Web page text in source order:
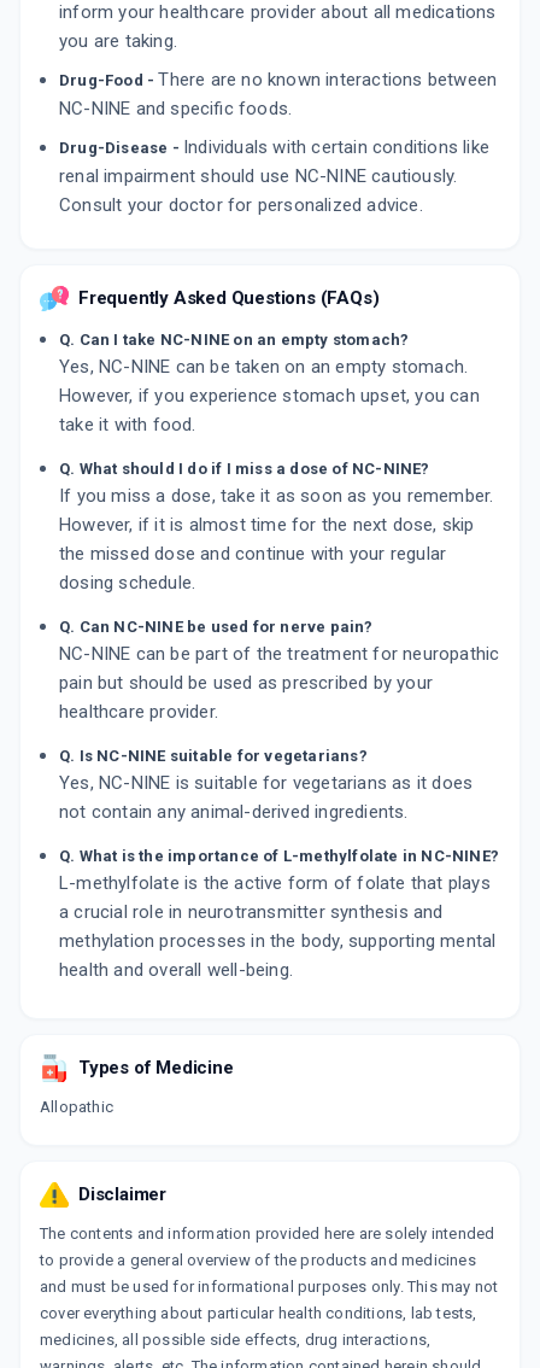
inform your healthcare provider about all medications
you are taking.
Drug-Food - There are no known interactions between
NC-NINE and specific foods.
Drug-Disease - Individuals with certain conditions like
renal impairment should use NC-NINE cautiously.
Consult your doctor for personalized advice.
Frequently Asked Questions (FAQs)
Q. Can I take NC-NINE on an empty stomach?
Yes, NC-NINE can be taken on an empty stomach.
However, if you experience stomach upset, you can
take it with food.
Q. What should I do if I miss a dose of NC-NINE?
If you miss a dose, take it as soon as you remember.
However, if it is almost time for the next dose, skip
the missed dose and continue with your regular
dosing schedule.
Q. Can NC-NINE be used for nerve pain?
NC-NINE can be part of the treatment for neuropathic
pain but should be used as prescribed by your
healthcare provider.
Q. Is NC-NINE suitable for vegetarians?
Yes, NC-NINE is suitable for vegetarians as it does
not contain any animal-derived ingredients.
Q. What is the importance of L-methylfolate in NC-NINE?
L-methylfolate is the active form of folate that plays
a crucial role in neurotransmitter synthesis and
methylation processes in the body, supporting mental
health and overall well-being.
Types of Medicine
Allopathic
Disclaimer
The contents and information provided here are solely intended
to provide a general overview of the products and medicines
and must be used for informational purposes only. This may not
cover everything about particular health conditions, lab tests,
medicines, all possible side effects, drug interactions,